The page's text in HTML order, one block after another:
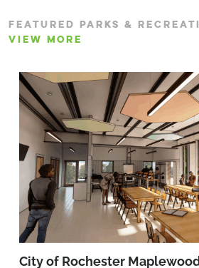
FEATURED PARKS &
VIEW MORE
City of Rochester